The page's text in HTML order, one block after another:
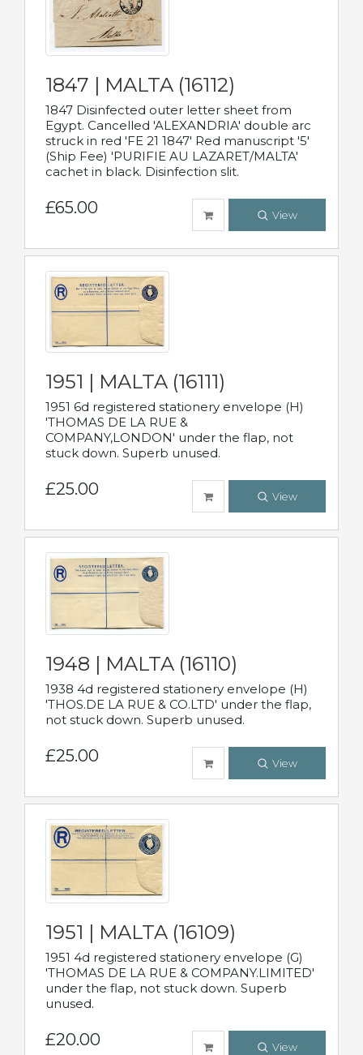
1847 | MALTA (16112)
1847 Disinfected outer letter sheet from
Egypt. Cancelled 'ALEXANDRIA' double arc
struck in red 'FE 21 1847' Red manuscript '5'
(Ship Fee) 'PURIFIE AU LAZARET/MALTA'
cachet in black. Disinfection slit.
£65.00 View
1951 | MALTA (16111)
1951 6d registered stationery envelope (H)
'THOMAS DE LA RUE &
COMPANY,LONDON' under the flap, not
stuck down. Superb unused.
£25.00 View
1948 | MALTA (16110)
1938 4d registered stationery envelope (H)
'THOS.DE LA RUE & CO.LTD' under the flap,
not stuck down. Superb unused.
£25.00 View
1951 | MALTA (16109)
1951 4d registered stationery envelope (G)
'THOMAS DE LA RUE & COMPANY.LIMITED'
under the flap, not stuck down. Superb
unused.
£20.00 View